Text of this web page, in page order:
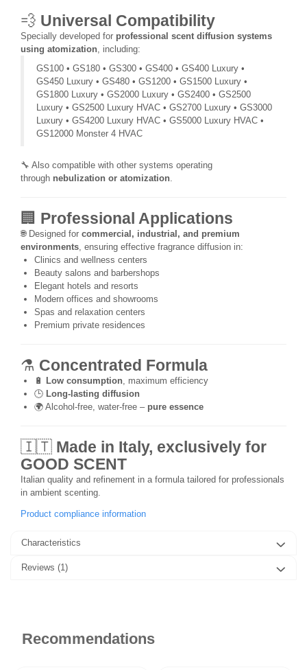
💨 Universal Compatibility
Specially developed for professional scent diffusion systems
using atomization , including:
GS100 • GS180 • GS300 • GS400 • GS400 Luxury •
GS450 Luxury • GS480 • GS1200 • GS1500 Luxury •
GS1800 Luxury • GS2000 Luxury • GS2400 • GS2500
Luxury • GS2500 Luxury HVAC • GS2700 Luxury • GS3000
Luxury • GS4200 Luxury HVAC • GS5000 Luxury HVAC •
GS12000 Monster 4 HVAC
🔧 Also compatible with other systems operating
through nebulization or atomization
🏢 Professional Applications
🌐 Designed for commercial, industrial, and premium
environments , ensuring effective fragrance diffusion in:
Clinics and wellness centers
Beauty salons and barbershops
Elegant hotels and resorts
Modern offices and showrooms
Spas and relaxation centers
Premium private residences
⚗️ Concentrated Formula
🔋 Low consumption , maximum efficiency
🕒 Long-lasting diffusion
🌍 Alcohol-free, water-free – pure essence
🇮🇹 Made in Italy, exclusively for
GOOD SCENT
Italian quality and refinement in a formula tailored for professionals
in ambient scenting.
Product compliance information
Characteristics
Reviews (1)
Recommendations